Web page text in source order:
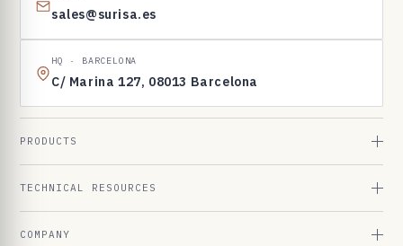
sales@surisa.es
HQ · BARCELONA
C/ Marina 127, 08013 Barcelona
PRODUCTS
TECHNICAL RESOURCES
COMPANY